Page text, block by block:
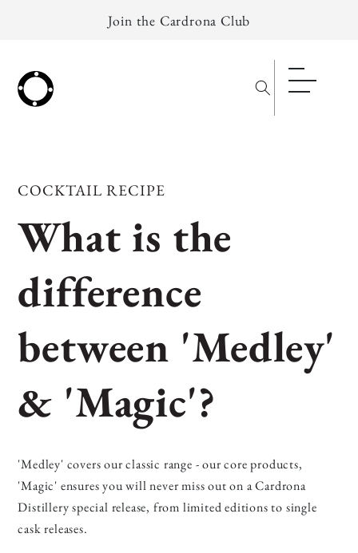
Join the Cardrona Club
COCKTAIL RECIPE
What is the
difference
between 'Medley'
& 'Magic'?
'Medley' covers our classic range - our core products,
'Magic' ensures you will never miss out on a Cardrona
Distillery special release, from limited editions to single
cask releases.